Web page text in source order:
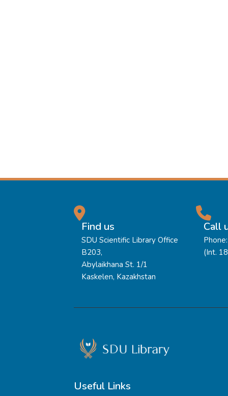
Find us
SDU Scientific Library Office
B203,
Abylaikhana St. 1/1
Kaskelen, Kazakhstan
Call
(Int.
Useful Links